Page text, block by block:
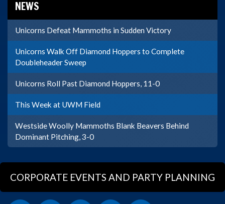
NEWS
Unicorns Defeat Mammoths in Sudden Victory
Unicorns Walk Off Diamond Hoppers to Complete
Doubleheader Sweep
Unicorns Roll Past Diamond Hoppers, 11-0
This Week at UWM Field
Westside Woolly Mammoths Blank Beavers Behind
Dominant Pitching, 3-0
CORPORATE EVENTS AND PARTY PLANNING